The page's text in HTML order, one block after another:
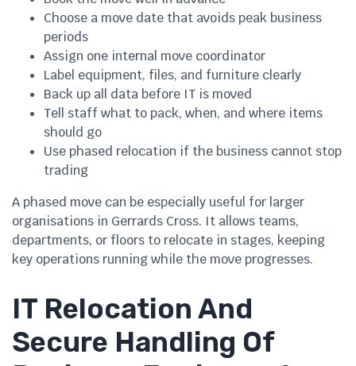
Choose a move date that avoids peak business
periods
Assign one internal move coordinator
Label equipment, files, and furniture clearly
Back up all data before IT is moved
Tell staff what to pack, when, and where items
should go
Use phased relocation if the business cannot stop
trading
A phased move can be especially useful for larger
organisations in Gerrards Cross. It allows teams,
departments, or floors to relocate in stages, keeping
key operations running while the move progresses.
IT Relocation And
Secure Handling Of